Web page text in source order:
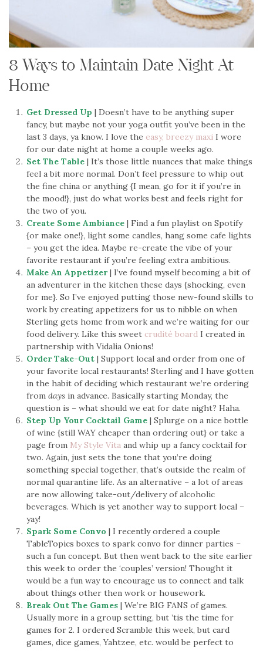
8 Ways to Maintain Date Night At
Home
Get Dressed Up | Doesn’t have to be anything super
fancy, but maybe not your yoga outfit you’ve been in the
last 3 days, ya know. I love the easy, breezy maxi I wore
for our date night at home a couple weeks ago.
Set The Table | It’s those little nuances that make things
feel a bit more normal. Don’t feel pressure to whip out
the fine china or anything {I mean, go for it if you’re in
the mood!}, just do what works best and feels right for
the two of you.
Create Some Ambiance | Find a fun playlist on Spotify
{or make one!}, light some candles, hang some cafe lights
– you get the idea. Maybe re-create the vibe of your
favorite restaurant if you’re feeling extra ambitious.
Make An Appetizer| I’ve found myself becoming a bit of
an adventurer in the kitchen these days {shocking, even
for me}. So I’ve enjoyed putting those new-found skills to
work by creating appetizers for us to nibble on when
Sterling gets home from work and we’re waiting for our
food delivery. Like this sweet crudité board I created in
partnership with Vidalia Onions!
Order Take-Out | Support local and order from one of
your favorite local restaurants! Sterling and I have gotten
in the habit of deciding which restaurant we’re ordering
fromdays in advance. Basically starting Monday, the
question is – what should we eat for date night? Haha.
Step Up Your Cocktail Game | Splurge on a nice bottle
of wine {still WAY cheaper than ordering out} or take a
page from My Style Vita and whip up a fancy cocktail for
two. Again, just sets the tone that you’re doing
something special together, that’s outside the realm of
normal quarantine life. As an alternative – a lot of areas
are now allowing take-out/delivery of alcoholic
beverages. Which is yet another way to support local –
yay!
Spark Some Convo | I recently ordered a couple
TableTopics boxes to spark convo for dinner parties –
such a fun concept. But then went back to the site earlier
this week to order the ‘couples’ version! Thought it
would be a fun way to encourage us to connect and talk
about things other then work or housework.
Break Out The Games | We’re BIG FANS of games.
Usually more in a group setting, but ’tis the time for
games for 2. I ordered Scramble this week, but card
games, dice games, Yahtzee, etc. would be perfect to